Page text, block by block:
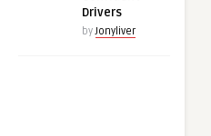
Drivers
byJonyliver